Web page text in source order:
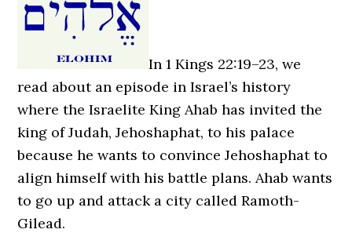
In 1 Kings 22:19–23, we
read about an episode in Israel’s history
where the Israelite King Ahab has invited the
king of Judah, Jehoshaphat, to his palace
because he wants to convince Jehoshaphat to
align himself with his battle plans. Ahab wants
to go up and attack a city called Ramoth-
Gilead.